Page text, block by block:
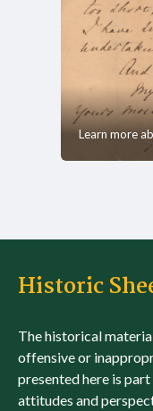
Learn more
Historic
The historical
offensive or
presented here is
attitudes and